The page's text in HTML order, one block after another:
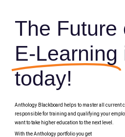
The Future
E-Learning
today!
Anthology Blackboard helps to master all current
responsible for training and qualifying your
want to take higher education to the next level.
With the Anthology portfolio you get